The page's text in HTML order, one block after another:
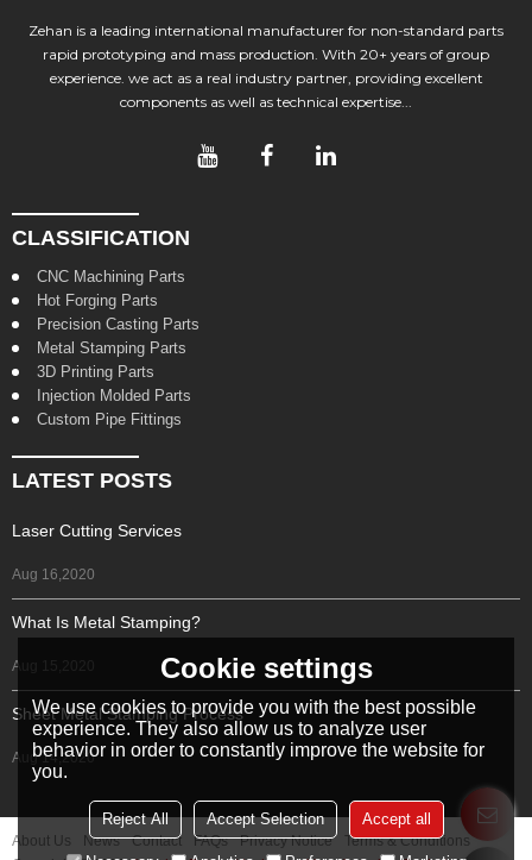
Zehan is a leading international manufacturer for non-standard parts
rapid prototyping and mass production. With 20+ years of group
experience. we act as a real industry partner, providing excellent
components as well as technical expertise...
CLASSIFICATION
CNC Machining Parts
Hot Forging Parts
Precision Casting Parts
Metal Stamping Parts
3D Printing Parts
Injection Molded Parts
Custom Pipe Fittings
LATEST POSTS
Laser Cutting Services
Aug 16,2020
What Is Metal Stamping?
Aug 15,2020
Sheet Metal Stamping Process
Aug 14,2020
About Us News Contact FAQs Privacy Notice
Terms & Conditions
Cookie settings
We use cookies to provide you with the best possible
experience. They also allow us to analyze user
behavior in order to constantly improve the website for
you.
Reject All Accept Selection Accept all